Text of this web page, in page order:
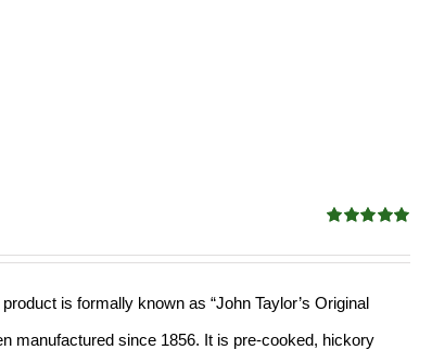
out of 5
is formally known as “John Taylor’s Original
manufactured since 1856. It is pre-cooked, hickory